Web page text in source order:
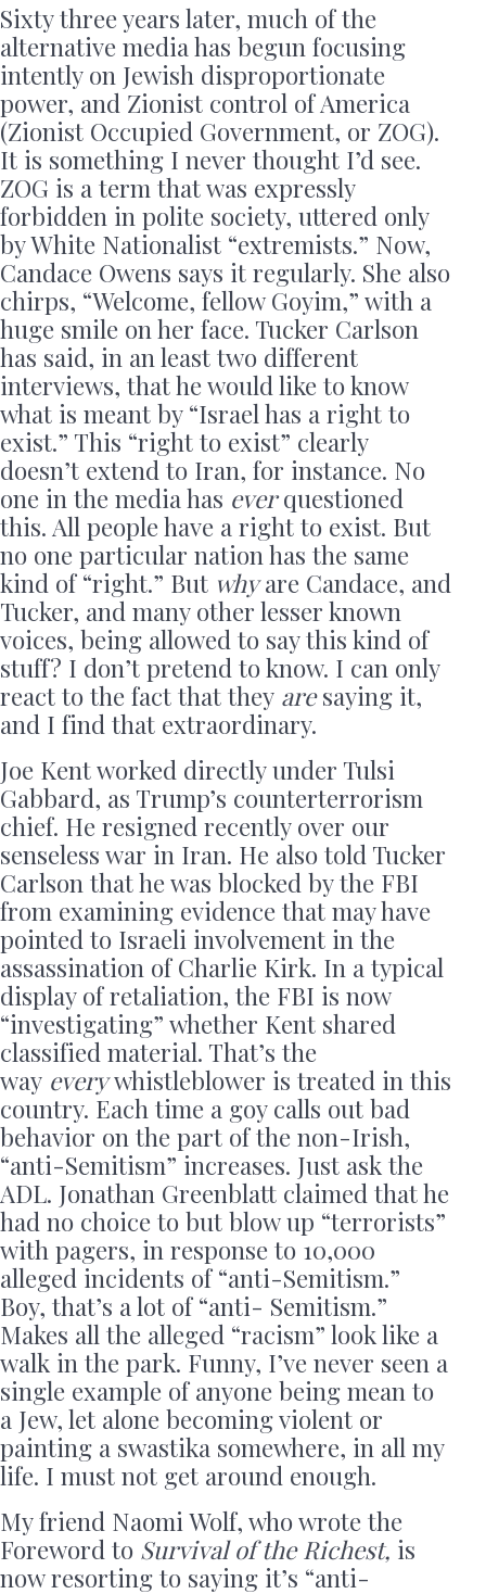
Sixty three years later, much of the
alternative media has begun focusing
intently on Jewish disproportionate
power, and Zionist control of America
(Zionist Occupied Government, or ZOG).
It is something I never thought I’d see.
ZOG is a term that was expressly
forbidden in polite society, uttered only
by White Nationalist “extremists.” Now,
Candace Owens says it regularly. She also
chirps, “Welcome, fellow Goyim,” with a
huge smile on her face. Tucker Carlson
has said, in an least two different
interviews, that he would like to know
what is meant by “Israel has a right to
exist.” This “right to exist” clearly
doesn’t extend to Iran, for instance. No
one in the media has everquestioned
this. All people have a right to exist. But
no one particular nation has the same
kind of “right.” But whyare Candace, and
Tucker, and many other lesser known
voices, being allowed to say this kind of
stuff? I don’t pretend to know. I can only
react to the fact that they aresaying it,
and I find that extraordinary.
Joe Kent worked directly under Tulsi
Gabbard, as Trump’s counterterrorism
chief. He resigned recently over our
senseless war in Iran. He also told Tucker
Carlson that he was blocked by the FBI
from examining evidence that may have
pointed to Israeli involvement in the
assassination of Charlie Kirk. In a typical
display of retaliation, the FBI is now
“investigating” whether Kent shared
classified material. That’s the
way everywhistleblower is treated in this
country. Each time a goy calls out bad
behavior on the part of the non-Irish,
“anti-Semitism” increases. Just ask the
ADL. Jonathan Greenblatt claimed that he
had no choice to but blow up “terrorists”
with pagers, in response to 10,000
alleged incidents of “anti-Semitism.”
Boy, that’s a lot of “anti- Semitism.”
Makes all the alleged “racism” look like a
walk in the park. Funny, I’ve never seen a
single example of anyone being mean to
a Jew, let alone becoming violent or
painting a swastika somewhere, in all my
life. I must not get around enough.
My friend Naomi Wolf, who wrote the
Foreword to Survival of the Richest, is
now resorting to saying it’s “anti-